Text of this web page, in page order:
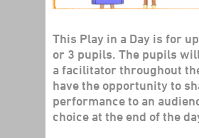
This Play in a Day is for
or 3 pupils. The pupils
a facilitator throughout
have the opportunity to
performance to an
choice at the end of the